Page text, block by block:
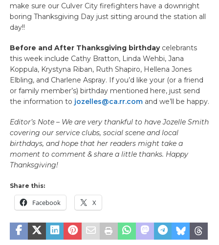
make sure our Culver City firefighters have a downright
boring Thanksgiving Day just sitting around the station all
day!!
Before and After Thanksgiving birthdaycelebrants
this week include Cathy Bratton, Linda Wehbi, Jana
Koppula, Krystyna Riban, Ruth Shapiro, Hellena Jones
Elbling, and Charlene Aspray. If you’d like your (or a friend
or family member’s) birthday mentioned here, just send
the information to jozelles@ca.rr.com and we’ll be happy.
Editor’s Note – We are very thankful to have Jozelle Smith
covering our service clubs, social scene and local
birthdays, and hope that her readers might take a
moment to comment & share a little thanks. Happy
Thanksgiving!
Share this:
Facebook X